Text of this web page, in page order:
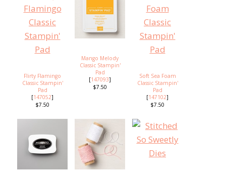
Flirty Flamingo
Classic Stampin'
Pad
[147052]
$7.50
Mango Melody
Classic Stampin'
Pad
[147093]
$7.50
Soft Sea Foam
Classic Stampin'
Pad
[147102]
$7.50